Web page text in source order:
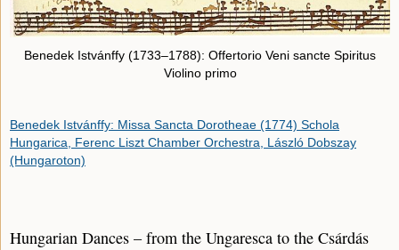
Benedek Istvánffy (1733–1788): Offertorio Veni sancte Spiritus
Violino primo
Benedek Istvánffy: Missa Sancta Dorotheae (1774) Schola
Hungarica, Ferenc Liszt Chamber Orchestra, László Dobszay
(Hungaroton)
Hungarian Dances – from the Ungaresca to the Csárdás